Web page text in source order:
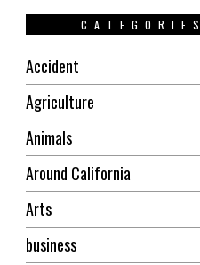
CATEGORIES
Accident
Agriculture
Animals
Around California
Arts
business